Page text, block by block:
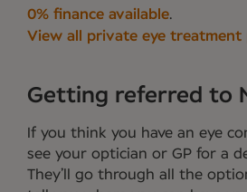
0% finance available.
View all private eye treatment
Getting referred to
If you think you have an eye
see your optician or GP for a
They’ll go through all the